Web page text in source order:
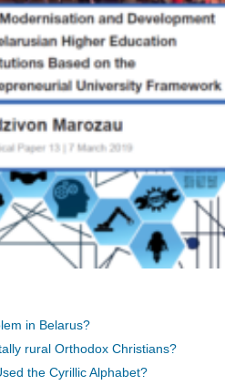
in Belarus?
rural Orthodox Christians?
the Cyrillic Alphabet?